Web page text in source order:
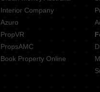
Interior Company
Azuro
PropVR
PropsAMC
Book Property Online